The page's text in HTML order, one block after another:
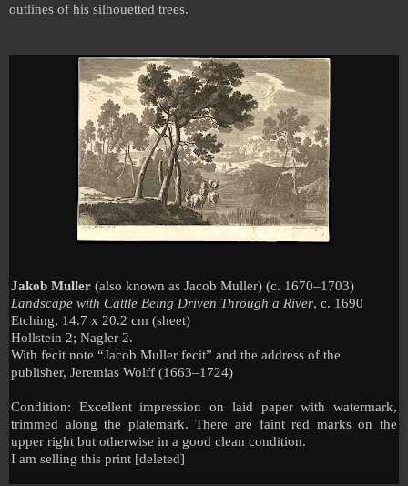
outlines of his silhouetted trees.
Jakob Muller (also known as Jacob Muller) (c. 1670–1703)
Landscape with Cattle Being Driven Through a River, c. 1690
Etching, 14.7 x 20.2 cm (sheet)
Hollstein 2; Nagler 2.
With fecit note “Jacob Muller fecit” and the address of the
publisher, Jeremias Wolff (1663–1724)
Condition: Excellent impression on laid paper with watermark,
trimmed along the platemark. There are faint red marks on the
upper right but otherwise in a good clean condition.
I am selling this print [deleted]